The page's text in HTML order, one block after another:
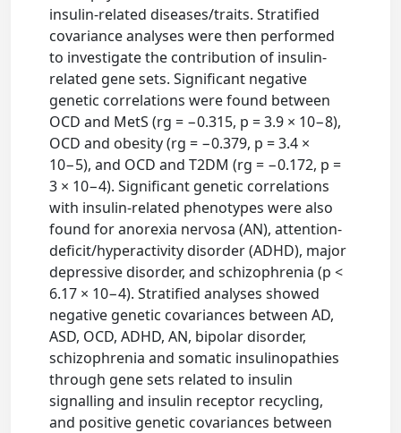
insulin-related diseases/traits. Stratified
covariance analyses were then performed
to investigate the contribution of insulin-
related gene sets. Significant negative
genetic correlations were found between
OCD and MetS (rg = −0.315, p = 3.9 × 10−8),
OCD and obesity (rg = −0.379, p = 3.4 ×
10−5), and OCD and T2DM (rg = −0.172, p =
3 × 10−4). Significant genetic correlations
with insulin-related phenotypes were also
found for anorexia nervosa (AN), attention-
deficit/hyperactivity disorder (ADHD), major
depressive disorder, and schizophrenia (p <
6.17 × 10−4). Stratified analyses showed
negative genetic covariances between AD,
ASD, OCD, ADHD, AN, bipolar disorder,
schizophrenia and somatic insulinopathies
through gene sets related to insulin
signalling and insulin receptor recycling,
and positive genetic covariances between